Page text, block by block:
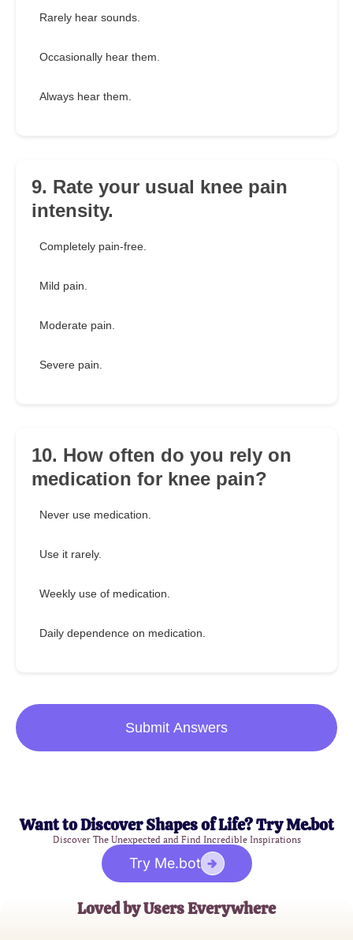
Rarely hear sounds.
Occasionally hear them.
Always hear them.
9. Rate your usual knee pain
intensity.
Completely pain-free.
Mild pain.
Moderate pain.
Severe pain.
10. How often do you rely on
medication for knee pain?
Never use medication.
Use it rarely.
Weekly use of medication.
Daily dependence on medication.
Submit Answers
Want to Discover Shapes of Life? Try Me.bot
Discover The Unexpected and Find Incredible Inspirations
Try Me.bot
Loved by Users Everywhere